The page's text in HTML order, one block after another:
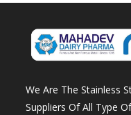
We Are The Stainless
Suppliers Of All Type